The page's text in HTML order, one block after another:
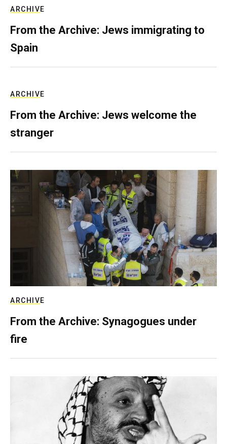
ARCHIVE
From the Archive: Jews immigrating to
Spain
ARCHIVE
From the Archive: Jews welcome the
stranger
ARCHIVE
From the Archive: Synagogues under
fire